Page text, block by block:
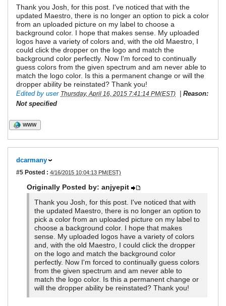
Thank you Josh, for this post. I've noticed that with the
updated Maestro, there is no longer an option to pick a color
from an uploaded picture on my label to choose a
background color. I hope that makes sense. My uploaded
logos have a variety of colors and, with the old Maestro, I
could click the dropper on the logo and match the
background color perfectly. Now I'm forced to continually
guess colors from the given spectrum and am never able to
match the logo color. Is this a permanent change or will the
dropper ability be reinstated? Thank you!
Edited by user Thursday, April 16, 2015 7:41:14 PM(EST)
Reason:
Not specified
WWW
dcarmany
#5 Posted : 4/16/2015 10:04:13 PM(EST)
Originally Posted by: anjyepit
Thank you Josh, for this post. I've noticed that with
the updated Maestro, there is no longer an option to
pick a color from an uploaded picture on my label to
choose a background color. I hope that makes
sense. My uploaded logos have a variety of colors
and, with the old Maestro, I could click the dropper
on the logo and match the background color
perfectly. Now I'm forced to continually guess colors
from the given spectrum and am never able to
match the logo color. Is this a permanent change or
will the dropper ability be reinstated? Thank you!